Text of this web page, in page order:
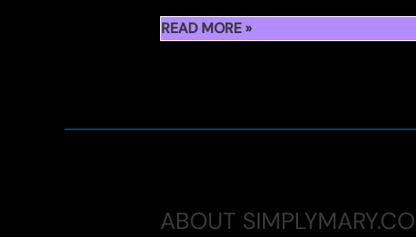
🧈
READ MORE »
ABOUT SIMPLYMARY.CO